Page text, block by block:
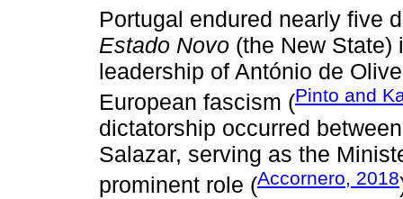
Portugal endured nearly five
Estado Novo (the New State)
leadership of António de
European fascism (Pinto and
dictatorship occurred
Salazar, serving as the
prominent role (Accornero, 2018